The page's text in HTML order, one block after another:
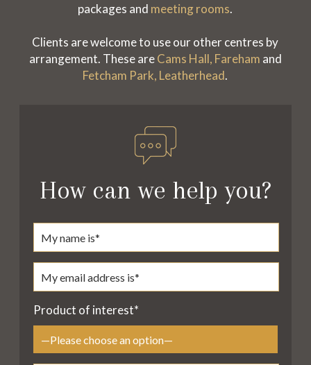
packages and meeting rooms.
Clients are welcome to use our other centres by
arrangement. These areCams Hall, Fareham and
Fetcham Park, Leatherhead.
How can we help you?
Product of interest*